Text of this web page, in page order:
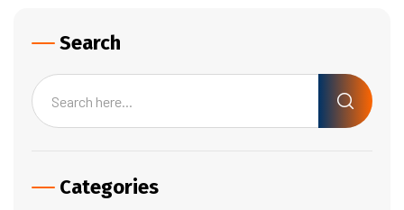
Search
Categories